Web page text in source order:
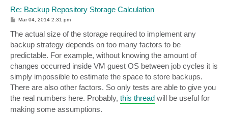
Re: Backup Repository Storage Calculation
P
s
t
Mar 04, 2014 2:31 pm
The actual size of the storage required to implement any
backup strategy depends on too many factors to be
predictable. For example, without knowing the amount of
changes occurred inside VM guest OS between job cycles it is
simply impossible to estimate the space to store backups.
There are also other factors. So only tests are able to give you
the real numbers here. Probably, this thread will be useful for
making some assumptions.